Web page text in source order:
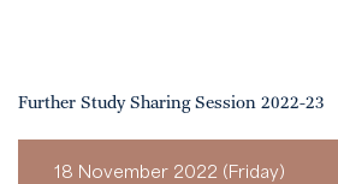
Further Study Sharing Session 2022-23
18 November 2022 (Friday)